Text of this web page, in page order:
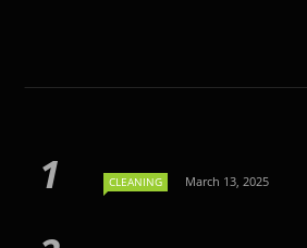
CLEANING March 13, 2025